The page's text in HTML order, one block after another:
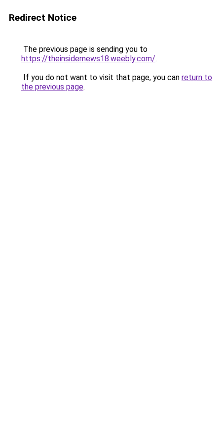
Redirect Notice
The previous page is sending you to
https://theinsidernews18.weebly.com/.
If you do not want to visit that page, you can return to
the previous page.